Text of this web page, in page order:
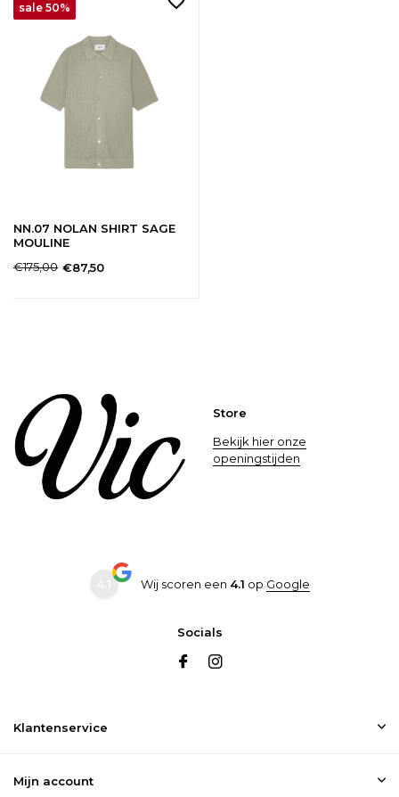
sale 50%
NN.07 NOLAN SHIRT SAGE
MOULINE
€175,00 €87,50
Store
Bekijk hier onze
openingstijden
Wij scoren een 4.1 op Google
Socials
Klantenservice
Mijn account